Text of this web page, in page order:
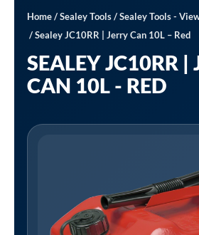
Home/Sealey Tools/Sealey Tools -
/ Sealey JC10RR | Jerry Can 10L – Red
SEALEY JC10RR |
CAN 10L - RED